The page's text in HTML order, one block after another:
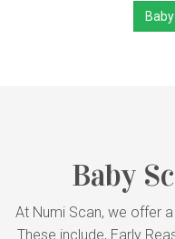
Baby
At Numi Scan, we offer
These include, Early